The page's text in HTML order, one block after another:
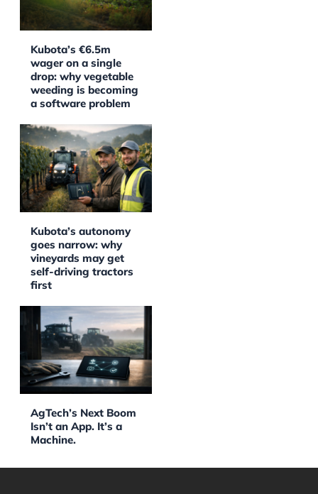
Kubota’s €6.5m
wager on a single
drop: why vegetable
weeding is becoming
a software problem
Kubota’s autonomy
goes narrow: why
vineyards may get
self-driving tractors
first
AgTech’s Next Boom
Isn’t an App. It’s a
Machine.